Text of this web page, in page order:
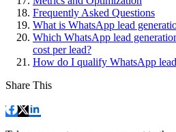
Frequently Asked Questions
What is WhatsApp lead
Which WhatsApp lead
cost per lead?
How do I qualify WhatsApp
Share This